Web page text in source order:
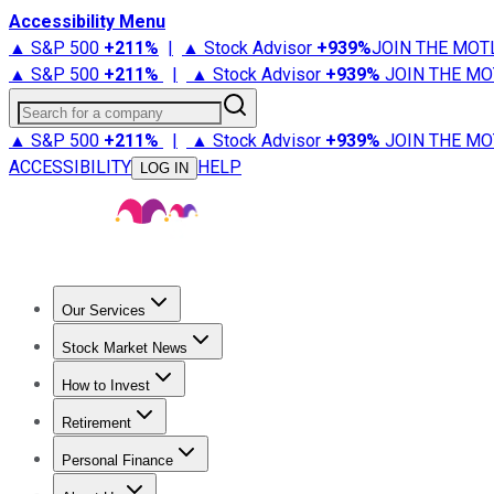
Accessibility Menu
▲ S&P 500 +211% | ▲ Stock Advisor +939%JOIN THE
▲ S&P 500 +211% | ▲ Stock Advisor +939% JOIN THE
Search for a company
▲ S&P 500 +211% | ▲ Stock Advisor +939% JOIN THE
ACCESSIBILITY
LOG IN HELP
Our Services
Stock Advisor
Stock Market News
Trending NewsStock Market News
How to Invest
How to Invest Money
Retirement
Retirement NewsRetirement 101
Personal Finance
Best Credit Cards